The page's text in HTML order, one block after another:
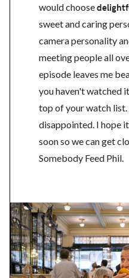
would choose
sweet and caring
camera personality
meeting people all
episode leaves me
you haven't watched
top of your watch list.
disappointed. I hope
soon so we can get
Somebody Feed Phil.